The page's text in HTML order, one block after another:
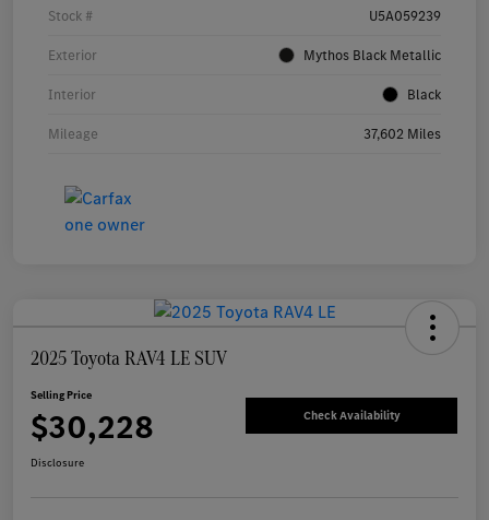
Stock # U5A059239
Exterior Mythos Black Metallic
Interior Black
Mileage 37,602 Miles
2025 Toyota RAV4 LE SUV
Selling Price
$30,228 Check Availability
Disclosure